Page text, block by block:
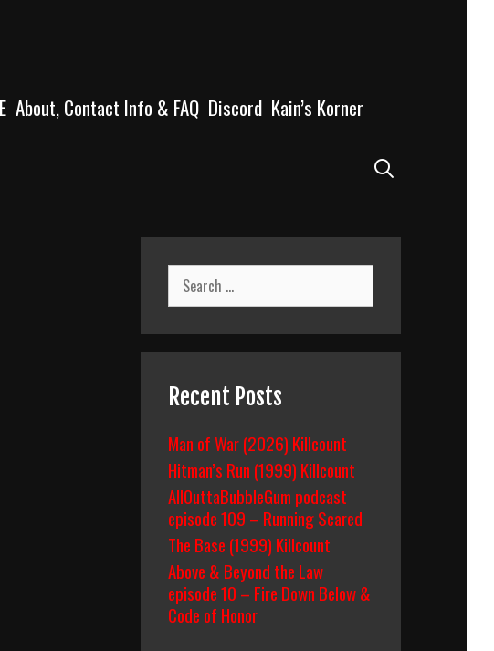
About, Contact Info & FAQ Discord Kain’s Korner
Search
for:
Recent Posts
Man of War (2026) Killcount
Hitman’s Run (1999) Killcount
AllOuttaBubbleGum podcast
episode 109 – Running Scared
The Base (1999) Killcount
Above & Beyond the Law
episode 10 – Fire Down Below &
Code of Honor